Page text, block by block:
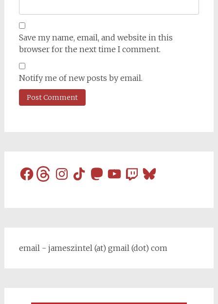
Save my name, email, and website in this
browser for the next time I comment.
Notify me of new posts by email.
FacebookThreadsInstagram
TikTokMastodon
YouTubeTwitchBluesky
email - jameszintel (at) gmail (dot) com